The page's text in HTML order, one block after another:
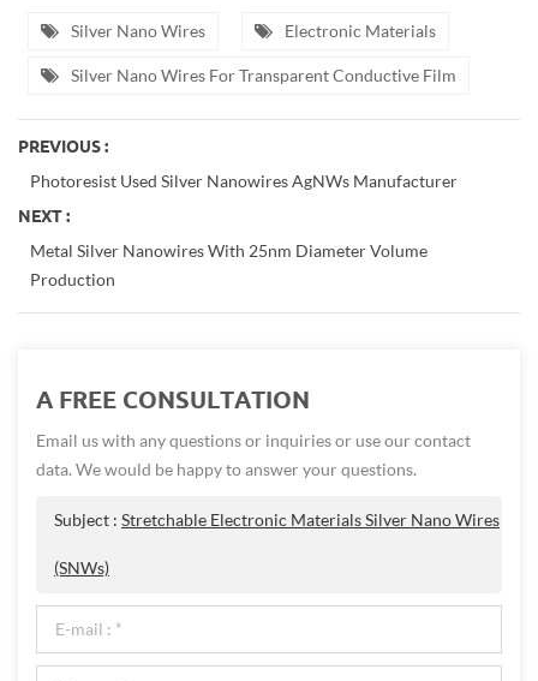
Silver Nano Wires Electronic Materials
Silver Nano Wires For Transparent Conductive Film
PREVIOUS :
Photoresist Used Silver Nanowires AgNWs Manufacturer
NEXT :
Metal Silver Nanowires With 25nm Diameter Volume
Production
A FREE CONSULTATION
Email us with any questions or inquiries or use our contact
data. We would be happy to answer your questions.
Subject : Stretchable Electronic Materials Silver Nano Wires
(SNWs)